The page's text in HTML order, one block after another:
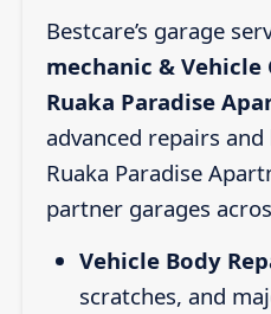
Bestcare’s garage
mechanic & Vehicle
Ruaka Paradise
advanced repairs
Ruaka Paradise
partner garages
Vehicle Body
scratches, and